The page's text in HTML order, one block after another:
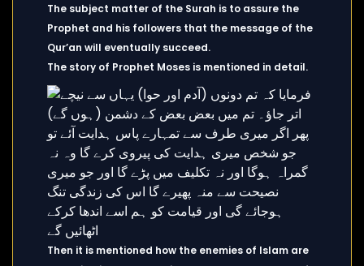
The subject matter of the Surah is to assure the
Prophet and his followers that the message of the
Qur’an will eventually succeed.
The story of Prophet Moses is mentioned in detail.
Then it is mentioned how the enemies of Islam are